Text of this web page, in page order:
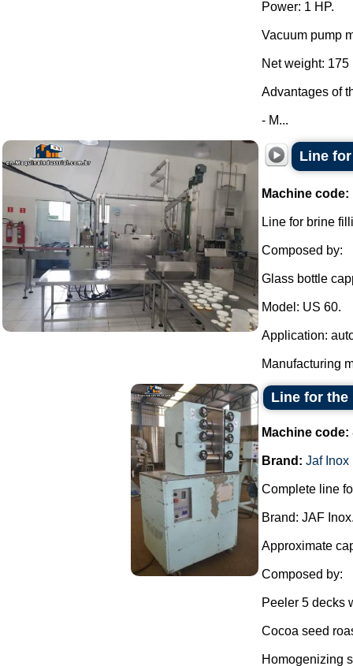
Power: 1 HP.
Vacuum pump
Net weight: 175
Advantages of
- M...
Line
Machine code:
Line for brine
Composed by:
Glass bottle
Model: US 60.
Application:
Manufacturing
Line for
Machine code:
Brand: Jaf Inox
Complete line
Brand: JAF
Approximate
Composed by:
Peeler 5 decks
Cocoa seed
Homogenizing